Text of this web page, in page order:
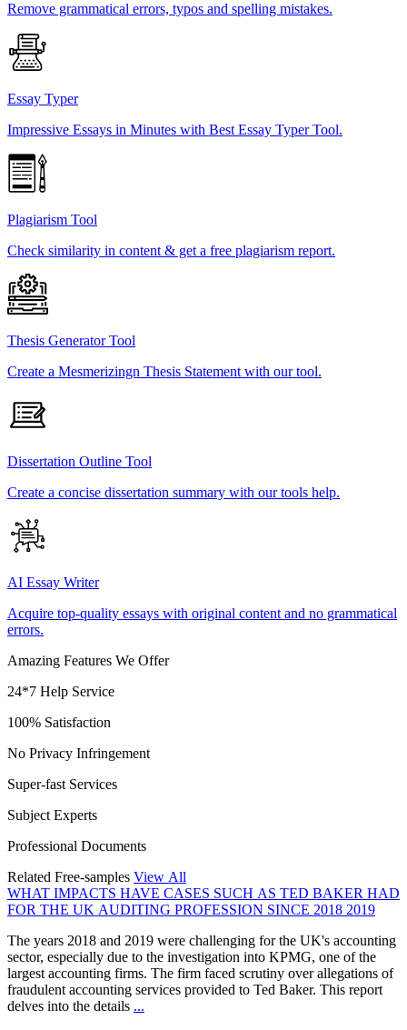
Remove grammatical errors, typos and spelling mistakes.
Essay Typer
Impressive Essays in Minutes with Best Essay Typer Tool.
Plagiarism Tool
Check similarity in content & get a free plagiarism report.
Thesis Generator Tool
Create a Mesmerizingn Thesis Statement with our tool.
Dissertation Outline Tool
Create a concise dissertation summary with our tools help.
AI Essay Writer
Acquire top-quality essays with original content and no grammatical
errors.
Amazing Features We Offer
24*7 Help Service
100% Satisfaction
No Privacy Infringement
Super-fast Services
Subject Experts
Professional Documents
Related Free-samples View All
WHAT IMPACTS HAVE CASES SUCH AS TED BAKER HAD
FOR THE UK AUDITING PROFESSION SINCE 2018 2019
The years 2018 and 2019 were challenging for the UK's accounting
sector, especially due to the investigation into KPMG, one of the
largest accounting firms. The firm faced scrutiny over allegations of
fraudulent accounting services provided to Ted Baker. This report
delves into the details ...